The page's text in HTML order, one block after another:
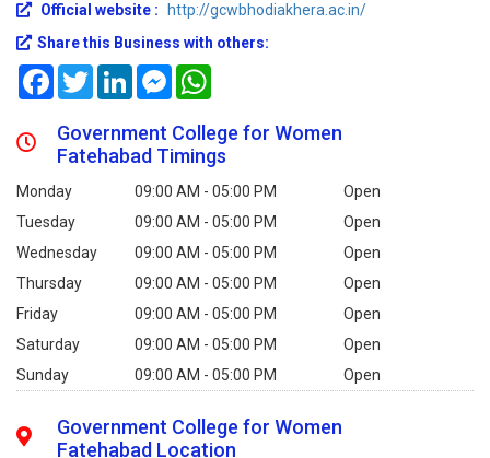
Official website :
http://gcwbhodiakhera.ac.in/
Share this Business with others:
FacebookTwitterLinkedInMessenger
Government College for Women
Fatehabad Timings
Monday 09:00 AM - 05:00 PM
Open
Tuesday
09:00 AM - 05:00 PM
Open
Wednesday
09:00 AM - 05:00 PM
Open
Thursday
09:00 AM - 05:00 PM
Open
Friday
09:00 AM - 05:00 PM
Open
Saturday
09:00 AM - 05:00 PM
Open
Sunday
09:00 AM - 05:00 PM Open
Government College for Women
Fatehabad Location